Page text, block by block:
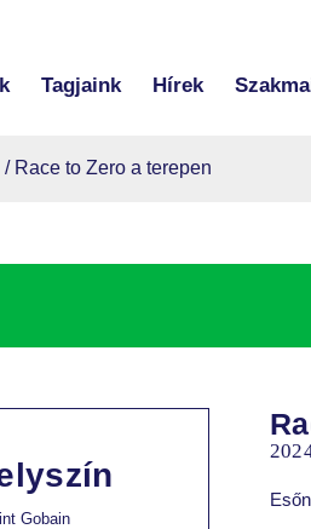
Tagjaink Hírek
/ Race to Zero a terepen
Gobain